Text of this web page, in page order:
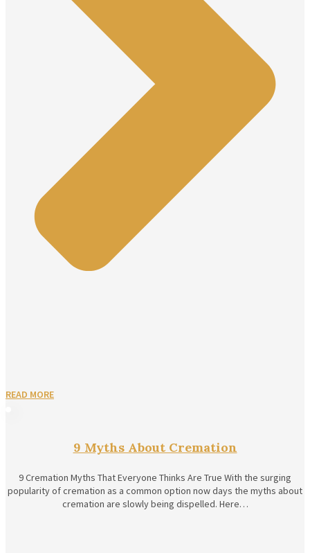
READ MORE
9 Myths About Cremation
9 Cremation Myths That Everyone Thinks Are True With the surging
popularity of cremation as a common option now days the myths about
cremation are slowly being dispelled. Here…